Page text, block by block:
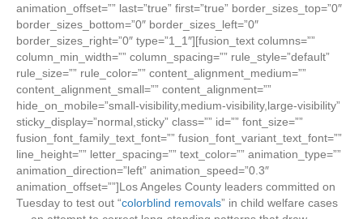
animation_offset=”” last=”true” first=”true” border_sizes_top=”0″
border_sizes_bottom=”0″ border_sizes_left=”0″
border_sizes_right=”0″ type=”1_1″][fusion_text columns=””
column_min_width=”” column_spacing=”” rule_style=”default”
rule_size=”” rule_color=”” content_alignment_medium=””
content_alignment_small=”” content_alignment=””
hide_on_mobile=”small-visibility,medium-visibility,large-visibility”
sticky_display=”normal,sticky” class=”” id=”” font_size=””
fusion_font_family_text_font=”” fusion_font_variant_text_font=””
line_height=”” letter_spacing=”” text_color=”” animation_type=””
animation_direction=”left” animation_speed=”0.3″
animation_offset=””]Los Angeles County leaders committed on
Tuesday to test out “colorblind removals” in child welfare cases